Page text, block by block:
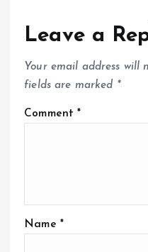
Leave a
Your email address will
fields are marked *
Comment*
Name *